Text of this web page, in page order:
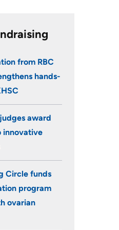
from RBC
hands-
award
innovative
Circle funds
program
ovarian